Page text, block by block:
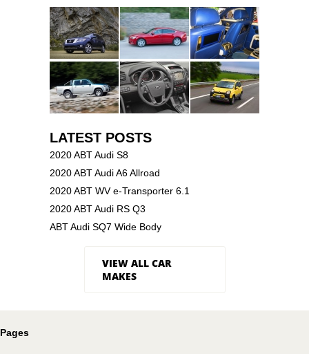
LATEST POSTS
2020 ABT Audi S8
2020 ABT Audi A6 Allroad
2020 ABT WV e-Transporter 6.1
2020 ABT Audi RS Q3
ABT Audi SQ7 Wide Body
VIEW ALL CAR
MAKES
Pages